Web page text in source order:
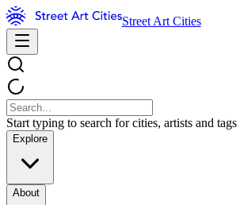
Street Art Cities
Start typing to search for cities, artists and tags
Explore
About